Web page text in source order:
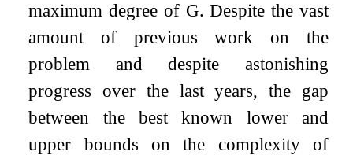
maximum degree of G. Despite the vast
amount of previous work on the
problem and despite astonishing
progress over the last years, the gap
between the best known lower and
upper bounds on the complexity of